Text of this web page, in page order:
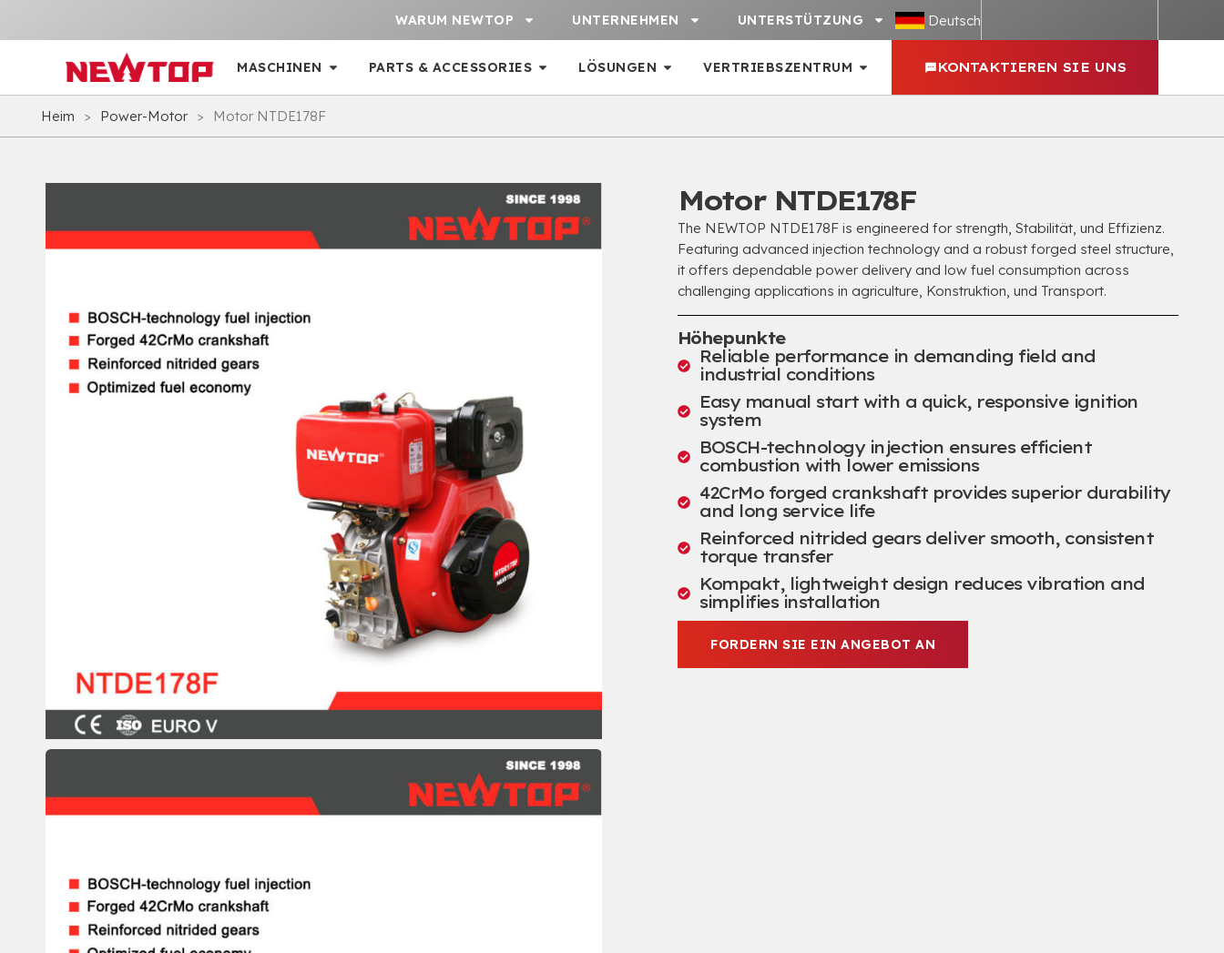
WARUM NEWTOP UNTERNEHMEN UNTERSTÜTZUNG Deutsch
MASCHINEN PARTS & ACCESSORIES LÖSUNGEN VERTRIEBSZENTRUM KONTAKTIEREN SIE UNS
Heim > Power-Motor > Motor NTDE178F
Motor NTDE178F
The NEWTOP NTDE178F is engineered for strength, Stabilität, und Effizienz.
Featuring advanced injection technology and a robust forged steel structure,
it offers dependable power delivery and low fuel consumption across
challenging applications in agriculture, Konstruktion, und Transport.
Höhepunkte
Reliable performance in demanding field and
industrial conditions
Easy manual start with a quick, responsive ignition
system
BOSCH-technology injection ensures efficient
combustion with lower emissions
42CrMo forged crankshaft provides superior durability
and long service life
Reinforced nitrided gears deliver smooth, consistent
torque transfer
Kompakt, lightweight design reduces vibration and
simplifies installation
FORDERN SIE EIN ANGEBOT AN